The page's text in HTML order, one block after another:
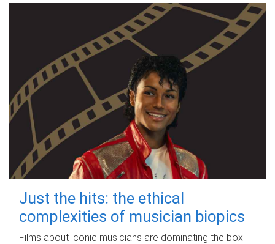
Just the hits: the ethical
complexities of musician biopics
Films about iconic musicians are dominating the box